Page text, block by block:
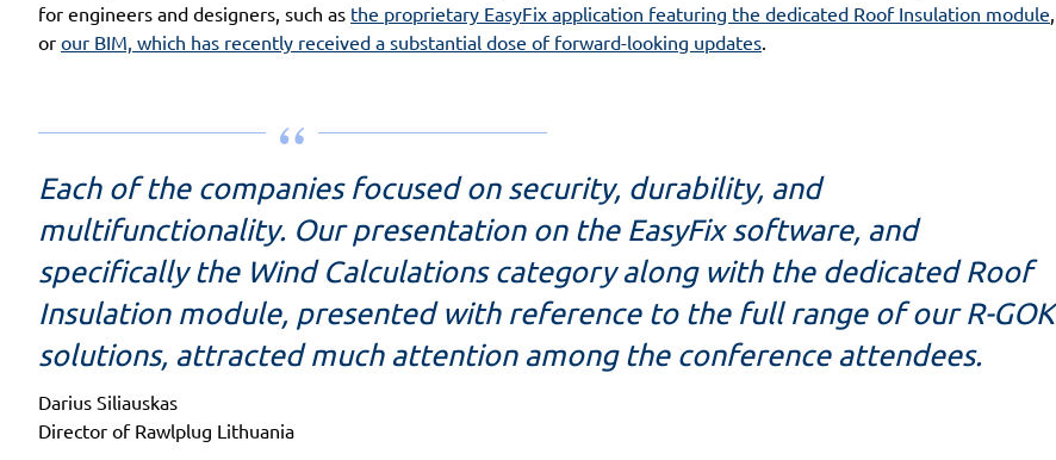
for engineers and designers, such as the proprietary EasyFix application featuring the dedicated Roof Insulation module,
or our BIM, which has recently received a substantial dose of forward-looking updates.
Each of the companies focused on security, durability, and
multifunctionality. Our presentation on the EasyFix software, and
specifically the Wind Calculations category along with the dedicated Roof
Insulation module, presented with reference to the full range of our R-GOK
solutions, attracted much attention among the conference attendees.
Darius Siliauskas
Director of Rawlplug Lithuania